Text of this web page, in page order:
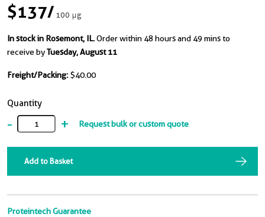
$137/100 μg
In stock in Rosemont, IL.Order within 48 hours and 49 mins to
receive byTuesday, August 11
Freight/Packing: $40.00
Quantity
- + Request bulk or custom quote
Add to Basket
Proteintech Guarantee